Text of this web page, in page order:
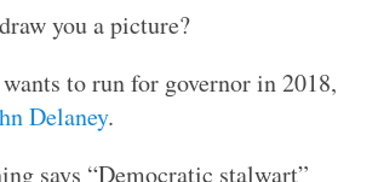
you a picture?
to run for governor in 2018,
Delaney.
says “Democratic stalwart”